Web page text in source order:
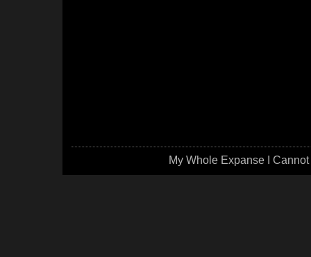
My Whole Expanse I